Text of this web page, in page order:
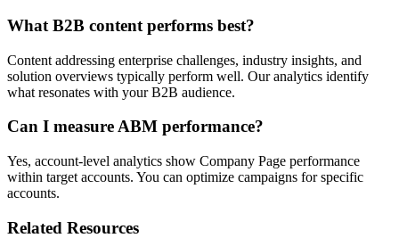
What B2B content performs best?
Content addressing enterprise challenges, industry insights, and
solution overviews typically perform well. Our analytics identify
what resonates with your B2B audience.
Can I measure ABM performance?
Yes, account-level analytics show Company Page performance
within target accounts. You can optimize campaigns for specific
accounts.
Related Resources